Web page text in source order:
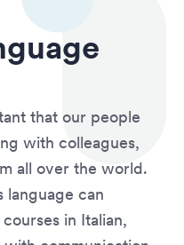
that our people
with colleagues,
all over the world.
language can
in Italian,